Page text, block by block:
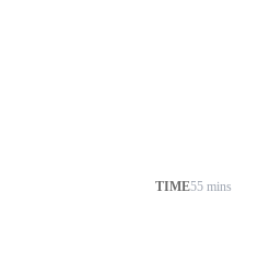
TIME55 mins